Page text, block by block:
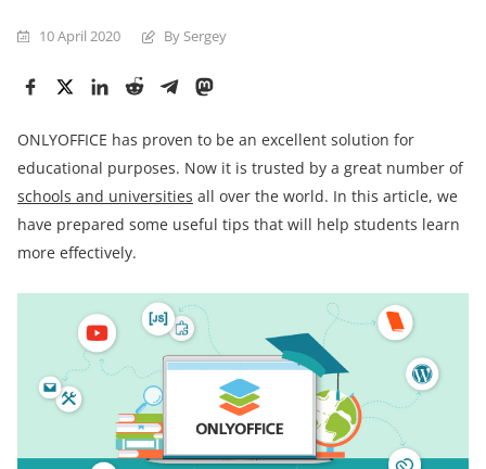
10 April 2020 By Sergey
ONLYOFFICE has proven to be an excellent solution for
educational purposes. Now it is trusted by a great number of
schools and universities all over the world. In this article, we
have prepared some useful tips that will help students learn
more effectively.